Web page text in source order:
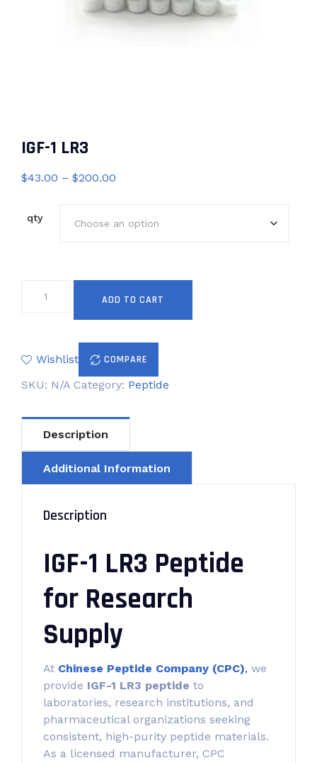
IGF-1 LR3
$43.00 – $200.00
through
$200.00
qty
ADD TO CART
Wishlist COMPARE
SKU: N/A Category: Peptide
Description
Additional Information
Description
IGF-1 LR3 Peptide
for Research
Supply
At Chinese Peptide Company (CPC), we
provide IGF-1 LR3 peptide to
laboratories, research institutions, and
pharmaceutical organizations seeking
consistent, high-purity peptide materials.
As a licensed manufacturer, CPC